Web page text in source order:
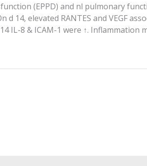
(EPPD) and nl pulmonary
d 14, elevated RANTES and VEGF
IL-8 & ICAM-1 were ↑.